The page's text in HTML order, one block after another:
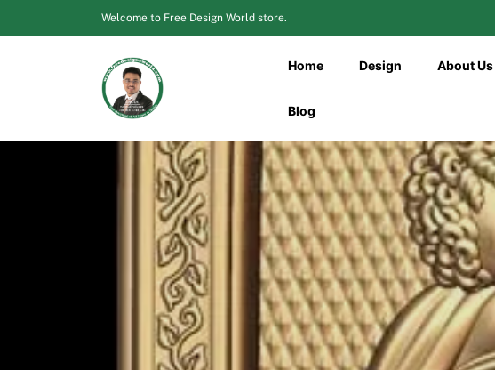
to
Welcome to Free Design World store.
Home Design About Us
Blog